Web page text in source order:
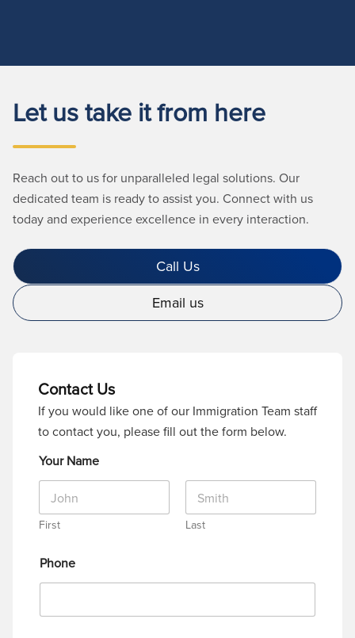
Let us take it from here
Reach out to us for unparalleled legal solutions. Our
dedicated team is ready to assist you. Connect with us
today and experience excellence in every interaction.
Call Us
Email us
Contact Us
If you would like one of our Immigration Team staff
to contact you, please fill out the form below.
Your Name
First Last
Phone